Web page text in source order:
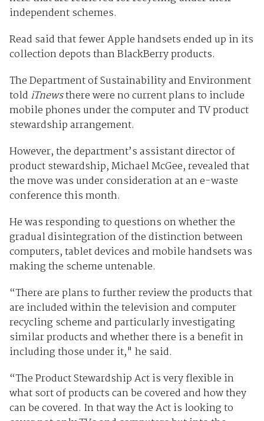
independent schemes.
Read said that fewer Apple handsets ended up in its
collection depots than BlackBerry products.
The Department of Sustainability and Environment
told iTnewsthere were no current plans to include
mobile phones under the computer and TV product
stewardship arrangement.
However, the department’s assistant director of
product stewardship, Michael McGee, revealed that
the move was under consideration at an e-waste
conference this month.
He was responding to questions on whether the
gradual disintegration of the distinction between
computers, tablet devices and mobile handsets was
making the scheme untenable.
“There are plans to further review the products that
are included within the television and computer
recycling scheme and particularly investigating
similar products and whether there is a benefit in
including those under it," he said.
“The Product Stewardship Act is very flexible in
what sort of products can be covered and how they
can be covered. In that way the Act is looking to